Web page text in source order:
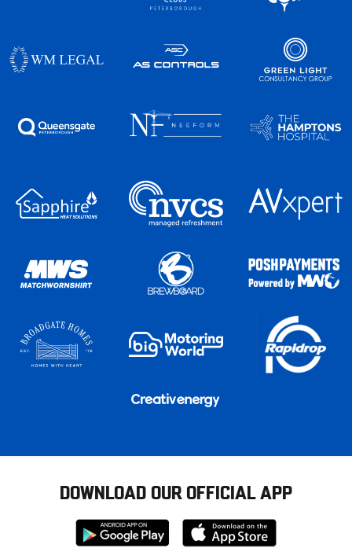
DOWNLOAD OUR OFFICIAL APP
Download
from
Download
from